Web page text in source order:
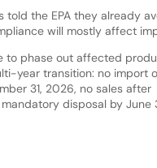
told the EPA they already
will mostly affect
to phase out affected
year transition: no import
31, 2026, no sales after
disposal by June